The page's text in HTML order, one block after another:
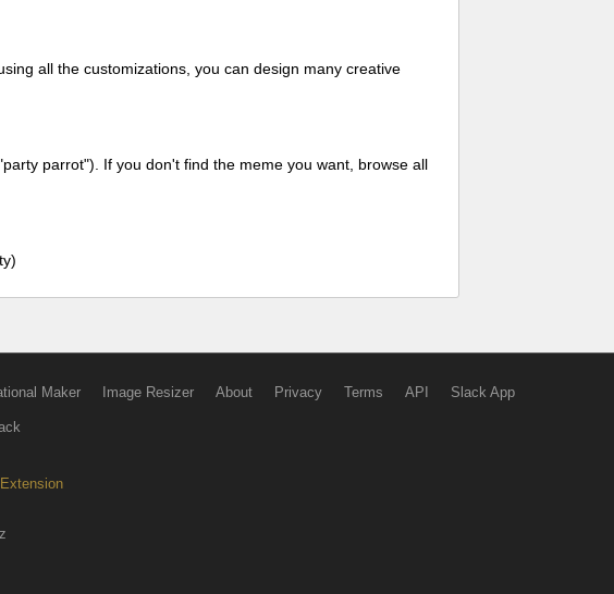
all the customizations, you can design many creative
parrot"). If you don't find the meme you want, browse all
Maker Image Resizer About Privacy Terms API Slack App